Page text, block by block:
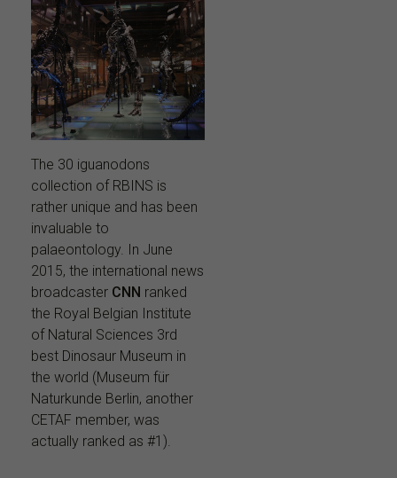
The 30 iguanodons
collection of RBINS is
rather unique and has been
invaluable to
palaeontology. In June
2015, the international news
broadcaster CNN ranked
the Royal Belgian Institute
of Natural Sciences 3rd
best Dinosaur Museum in
the world (Museum für
Naturkunde Berlin, another
CETAF member, was
actually ranked as #1).